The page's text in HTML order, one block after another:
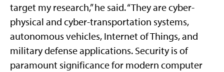
target my research,” he said. “They are cyber-
physical and cyber-transportation systems,
autonomous vehicles, Internet of Things, and
military defense applications. Security is of
paramount significance for modern computer